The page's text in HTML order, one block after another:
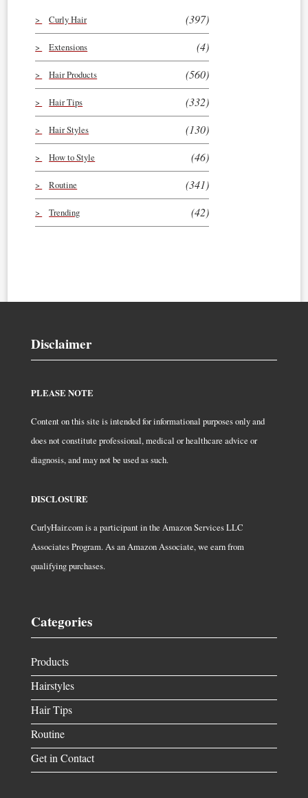
Curly Hair (397)
Extensions (4)
Hair Products (560)
Hair Tips (332)
Hair Styles (130)
How to Style (46)
Routine (341)
Trending (42)
Disclaimer
PLEASE NOTE
Content on this site is intended for informational purposes only and
does not constitute professional, medical or healthcare advice or
diagnosis, and may not be used as such.
DISCLOSURE
CurlyHair.com is a participant in the Amazon Services LLC
Associates Program. As an Amazon Associate, we earn from
qualifying purchases.
Categories
Products
Hairstyles
Hair Tips
Routine
Get in Contact